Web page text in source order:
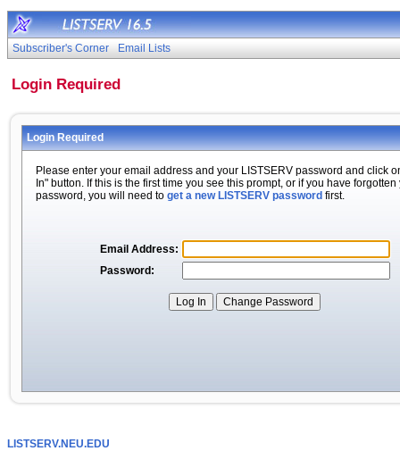
Subscriber's Corner Email Lists
Login Required
Login Required
Please enter your email address and your LISTSERV password and click
In" button. If this is the first time you see this prompt, or if you have forgotten
password, you will need to get a new LISTSERV password first.
Email Address:
Password:
LISTSERV.NEU.EDU